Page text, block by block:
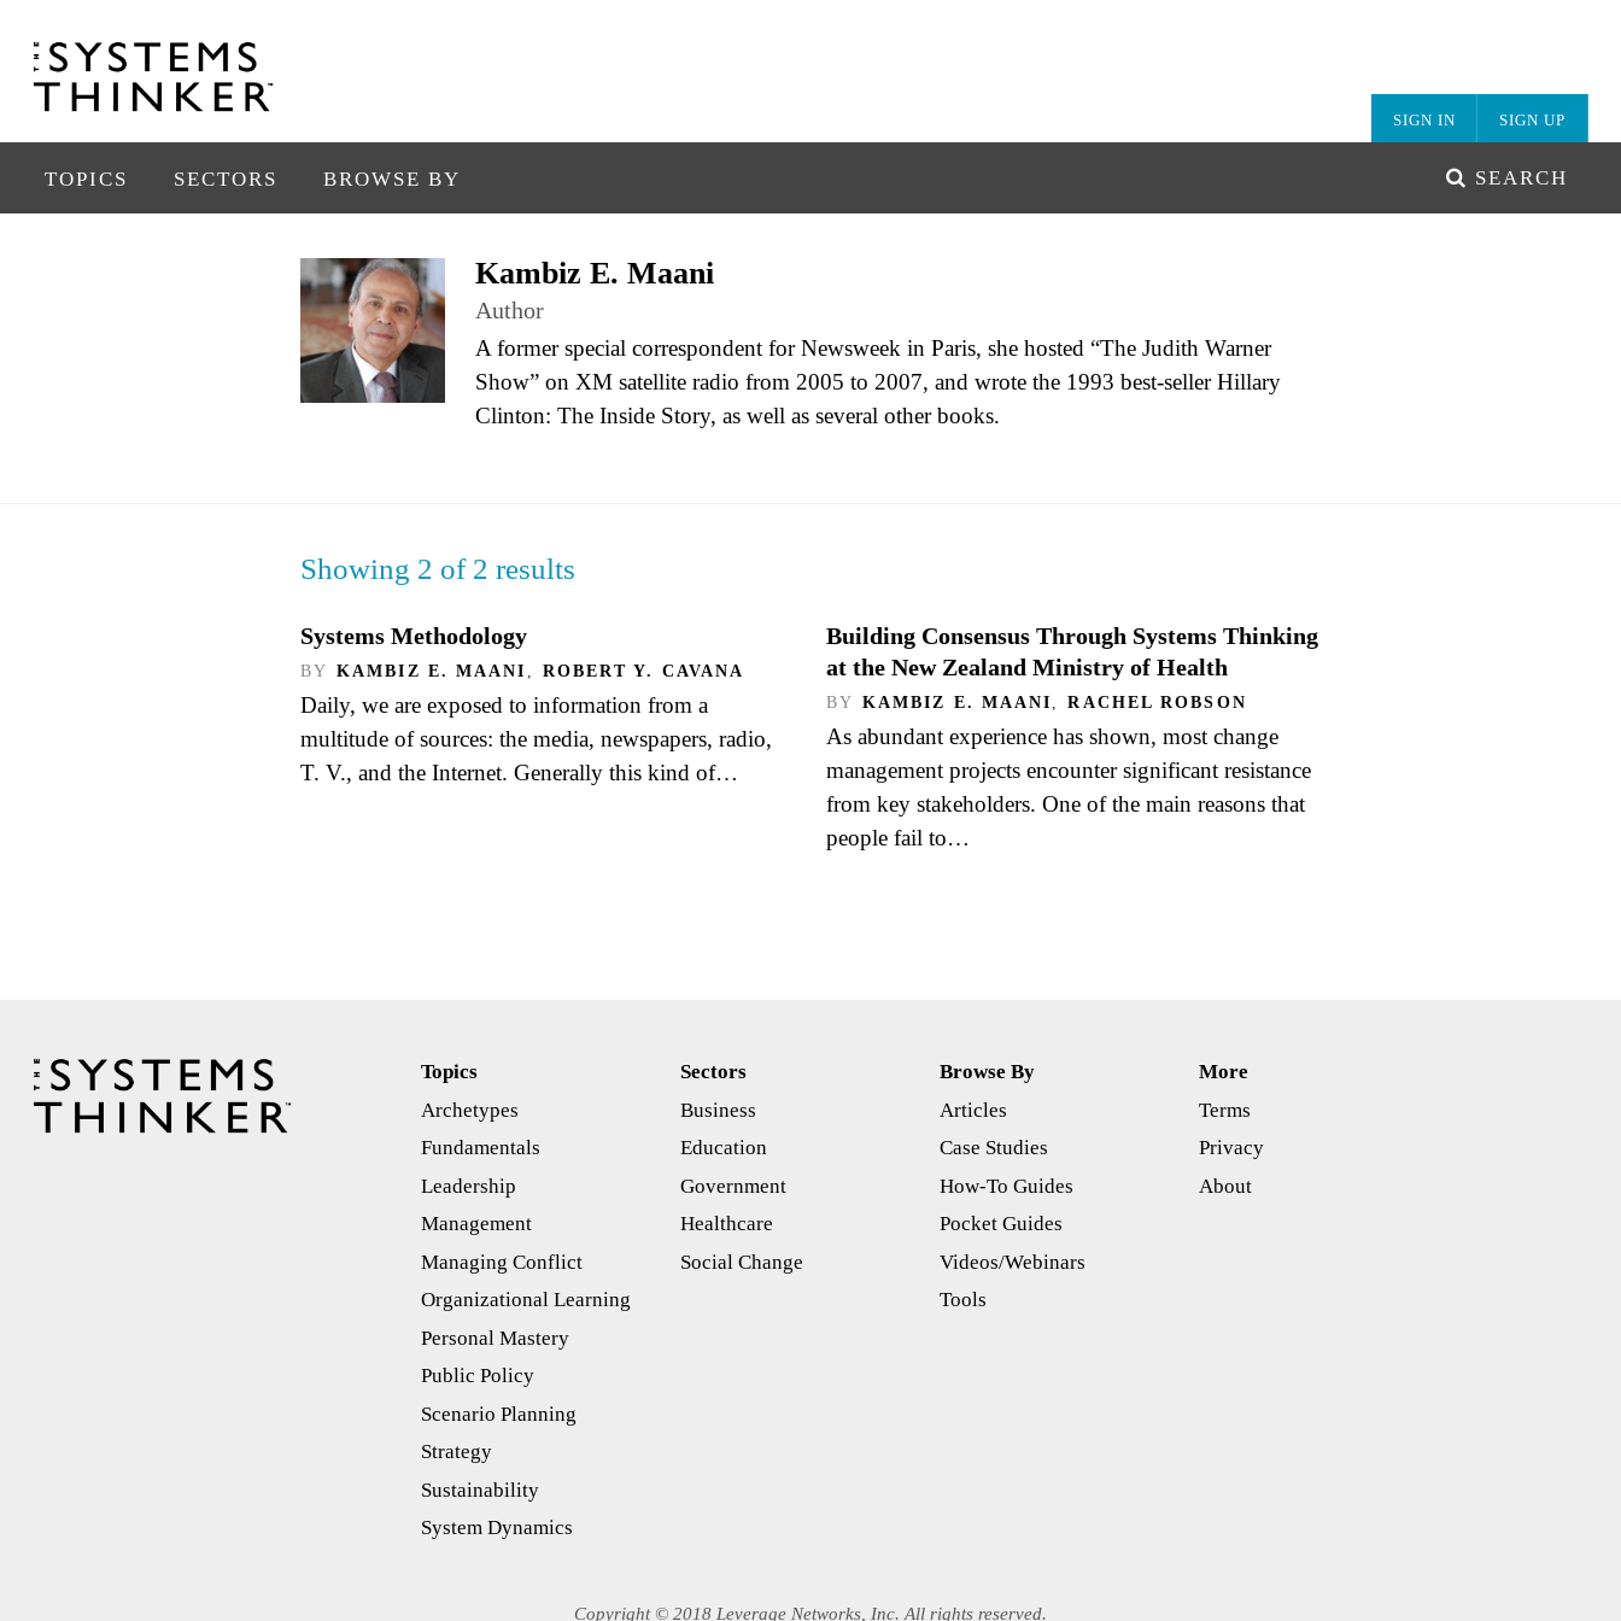
SIGN IN SIGN UP
TOPICS SECTORS BROWSE BY SEARCH
Kambiz E. Maani
Author
A former special correspondent for Newsweek in Paris, she hosted “The Judith Warner
Show” on XM satellite radio from 2005 to 2007, and wrote the 1993 best-seller Hillary
Clinton: The Inside Story, as well as several other books.
Showing 2 of 2 results
Systems Methodology
BY KAMBIZ E. MAANI , ROBERT Y. CAVANA
Daily, we are exposed to information from a
multitude of sources: the media, newspapers, radio,
T. V., and the Internet. Generally this kind of…
Building Consensus Through Systems Thinking
at the New Zealand Ministry of Health
BY KAMBIZ E. MAANI , RACHEL ROBSON
As abundant experience has shown, most change
management projects encounter significant resistance
from key stakeholders. One of the main reasons that
people fail to…
Topics
Archetypes
Fundamentals
Leadership
Management
Managing Conflict
Organizational Learning
Personal Mastery
Public Policy
Scenario Planning
Strategy
Sustainability
System Dynamics
Sectors
Business
Education
Government
Healthcare
Social Change
Browse By
Articles
Case Studies
How-To Guides
Pocket Guides
Videos/Webinars
Tools
More
Terms
Privacy
About
Copyright © 2018 Leverage Networks, Inc. All rights reserved.